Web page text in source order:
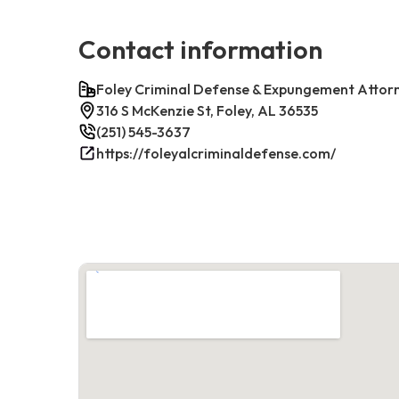
Contact information
Foley Criminal Defense & Expungement
316 S McKenzie St, Foley, AL 36535
(251) 545-3637
https://foleyalcriminaldefense.com/